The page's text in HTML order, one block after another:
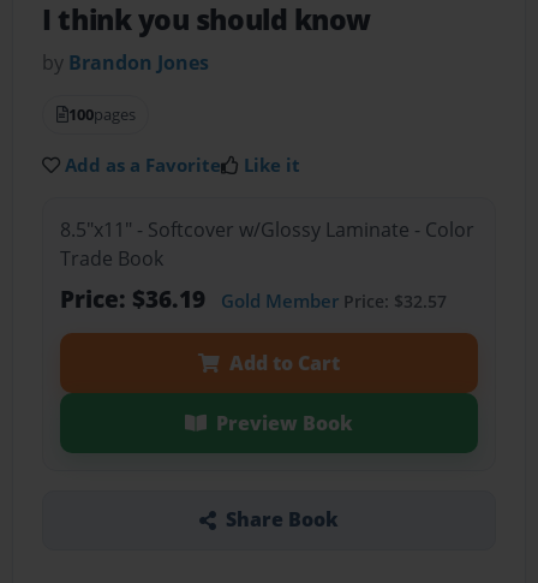
I think you should know
by Brandon Jones
100pages
Add as a Favorite Like it
8.5"x11" - Softcover w/Glossy Laminate - Color
Trade Book
Price: $36.19 Gold MemberPrice: $32.57
Add to Cart
Preview Book
Share Book